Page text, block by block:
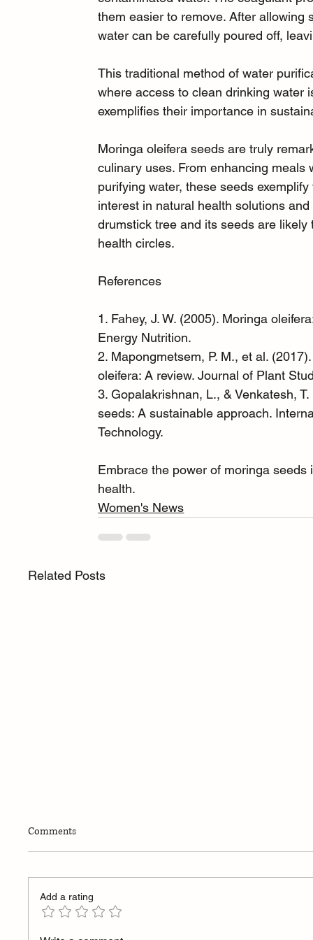
them easier to remove. After
water can be carefully poured off,
This traditional method of water
where access to clean drinking water
exemplifies their importance in
Moringa oleifera seeds are truly
culinary uses. From enhancing
purifying water, these seeds
interest in natural health solutions
drumstick tree and its seeds are
health circles.
References
1. Fahey, J. W. (2005). Moringa
Energy Nutrition.
2. Mapongmetsem, P. M., et al.
oleifera: A review. Journal of Plant
3. Gopalakrishnan, L., & Venkatesh,
seeds: A sustainable approach.
Technology.
Embrace the power of moringa
health.
Women's News
Related Posts
Comments
Add a rating